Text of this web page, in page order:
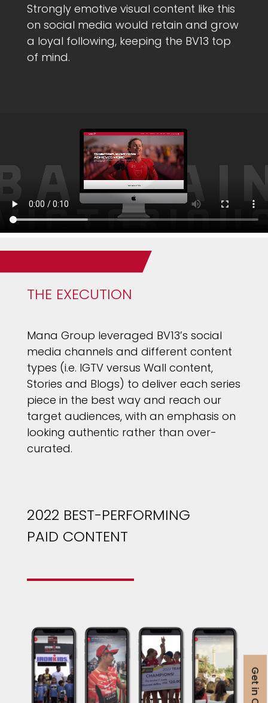
Strongly emotive visual content like this
on social media would retain and grow
a loyal following, keeping the BV13 top
of mind.
THE EXECUTION
Mana Group leveraged BV13’s social
media channels and different content
types (i.e. IGTV versus Wall content,
Stories and Blogs) to deliver each series
piece in the best way and reach our
target audiences, with an emphasis on
looking authentic rather than over-
curated.
2022 BEST-PERFORMING
PAID CONTENT